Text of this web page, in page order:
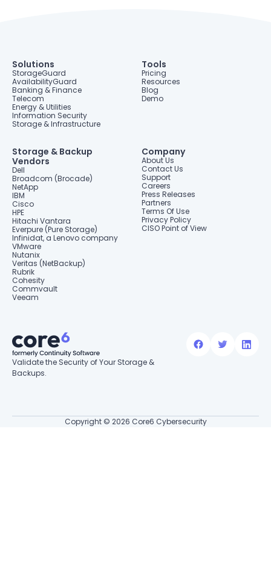
Solutions
StorageGuard
AvailabilityGuard
Banking & Finance
Telecom
Energy & Utilities
Information Security
Storage & Infrastructure
Tools
Pricing
Resources
Blog
Demo
Storage & Backup
Vendors
Dell
Broadcom (Brocade)
NetApp
IBM
Cisco
HPE
Hitachi Vantara
Everpure (Pure Storage)
Infinidat, a Lenovo company
VMware
Nutanix
Veritas (NetBackup)
Rubrik
Cohesity
Commvault
Veeam
Company
About Us
Contact Us
Support
Careers
Press Releases
Partners
Terms Of Use
Privacy Policy
CISO Point of View
Validate the Security of Your Storage &
Backups.
Copyright © 2026 Core6 Cybersecurity